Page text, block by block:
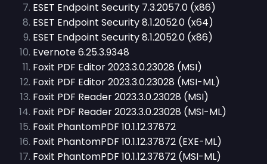
ESET Endpoint Security 7.3.2057.0 (x86)
ESET Endpoint Security 8.1.2052.0 (x64)
ESET Endpoint Security 8.1.2052.0 (x86)
Evernote 6.25.3.9348
Foxit PDF Editor 2023.3.0.23028 (MSI)
Foxit PDF Editor 2023.3.0.23028 (MSI-ML)
Foxit PDF Reader 2023.3.0.23028 (MSI)
Foxit PDF Reader 2023.3.0.23028 (MSI-ML)
Foxit PhantomPDF 10.1.12.37872
Foxit PhantomPDF 10.1.12.37872 (EXE-ML)
Foxit PhantomPDF 10.1.12.37872 (MSI-ML)